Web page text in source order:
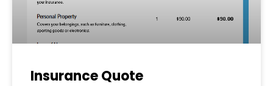
Insurance Quote